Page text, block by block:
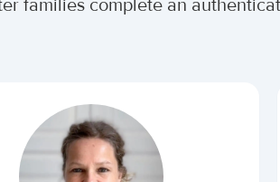
families complete an